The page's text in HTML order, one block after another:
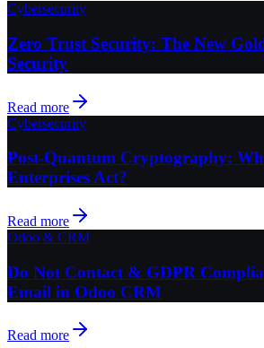
Cybersecurity
Zero Trust Security: The New
Security
Read more
Cybersecurity
Post-Quantum Cryptography:
Enterprises Act?
Read more
Odoo & CRM
Do Not Contact & GDPR
Email in Odoo CRM
Read more